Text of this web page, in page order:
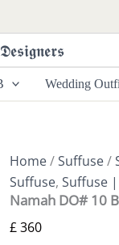
Wedding
Home/Suffuse/
Suffuse, Suffuse
Namah DO# 10
£360
10
By
Suffuse
quantity